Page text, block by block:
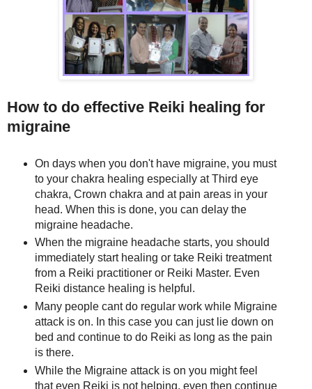
How to do effective Reiki healing for
migraine
On days when you don't have migraine, you must
to your chakra healing especially at Third eye
chakra, Crown chakra and at pain areas in your
head. When this is done, you can delay the
migraine headache.
When the migraine headache starts, you should
immediately start healing or take Reiki treatment
from a Reiki practitioner or Reiki Master. Even
Reiki distance healing is helpful.
Many people cant do regular work while Migraine
attack is on. In this case you can just lie down on
bed and continue to do Reiki as long as the pain
is there.
While the Migraine attack is on you might feel
that even Reiki is not helping, even then continue